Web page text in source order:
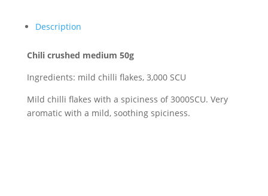
Description
Chili crushed medium 50g
Ingredients: mild chilli flakes, 3,000 SCU
Mild chilli flakes with a spiciness of 3000SCU. Very
aromatic with a mild, soothing spiciness.